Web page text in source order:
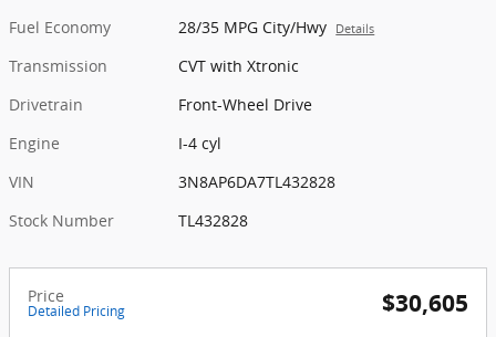
Fuel Economy
28/35 MPG City/Hwy Details
Transmission
CVT with Xtronic
Drivetrain
Front-Wheel Drive
Engine
I-4 cyl
VIN
3N8AP6DA7TL432828
Stock Number
TL432828
Price
Detailed Pricing $30,605